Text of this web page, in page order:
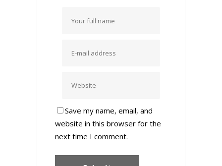
Save my name, email, and
website in this browser for the
next time I comment.